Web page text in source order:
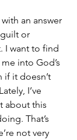
an answer
or
I want to find
into God’s
if it doesn’t
I’ve
about this
That’s
not very